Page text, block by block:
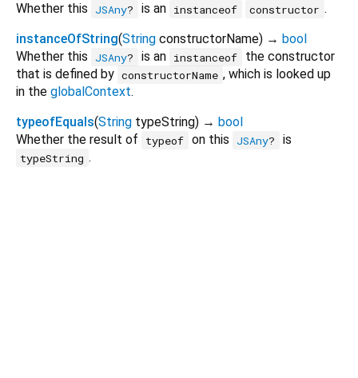
Whether this
JSAny? is an instanceof constructor .
instanceOfString(String constructorName) → bool
Whether this
JSAny? is an instanceof
the constructor
that is defined by constructorName , which is looked up
in the globalContext.
typeofEquals(String typeString) → bool
Whether the result of
typeof on this JSAny? is
typeString .